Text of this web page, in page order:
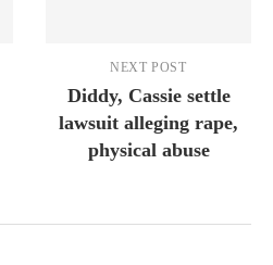
NEXT POST
Diddy, Cassie settle
lawsuit alleging rape,
physical abuse